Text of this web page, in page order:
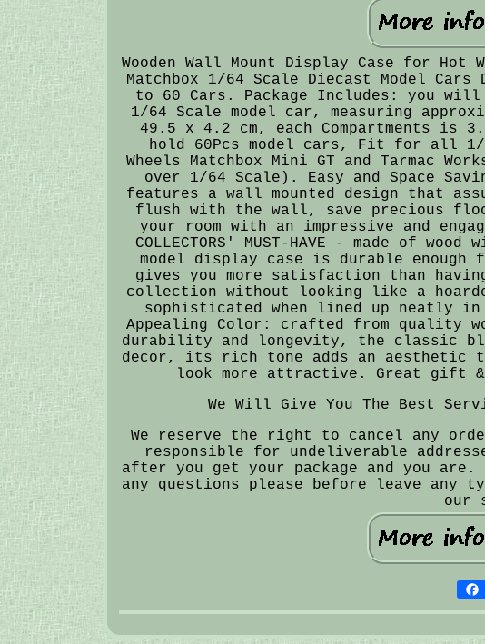
Wooden Wall Mount Display Case for
Matchbox 1/64 Scale Diecast Model
to 60 Cars. Package Includes: you
1/64 Scale model car, measuring
49.5 x 4.2 cm, each Compartments is
hold 60Pcs model cars, Fit for all 1/
Wheels Matchbox Mini GT and Tarmac
over 1/64 Scale). Easy and Space
features a wall mounted design that
flush with the wall, save precious
your room with an impressive and
COLLECTORS' MUST-HAVE - made of
model display case is durable
gives you more satisfaction than
collection without looking like a
sophisticated when lined up neatly
Appealing Color: crafted from quality
durability and longevity, the classic
decor, its rich tone adds an aesthetic
look more attractive. Great gift
We Will Give You The Best
We reserve the right to cancel any
responsible for undeliverable
after you get your package and you
any questions please before leave any
our